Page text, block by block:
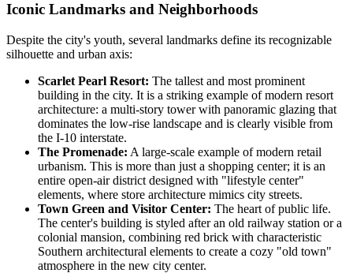
Iconic Landmarks and Neighborhoods
Despite the city's youth, several landmarks define its recognizable
silhouette and urban axis:
Scarlet Pearl Resort: The tallest and most prominent
building in the city. It is a striking example of modern resort
architecture: a multi-story tower with panoramic glazing that
dominates the low-rise landscape and is clearly visible from
the I-10 interstate.
The Promenade: A large-scale example of modern retail
urbanism. This is more than just a shopping center; it is an
entire open-air district designed with "lifestyle center"
elements, where store architecture mimics city streets.
Town Green and Visitor Center: The heart of public life.
The center's building is styled after an old railway station or a
colonial mansion, combining red brick with characteristic
Southern architectural elements to create a cozy "old town"
atmosphere in the new city center.